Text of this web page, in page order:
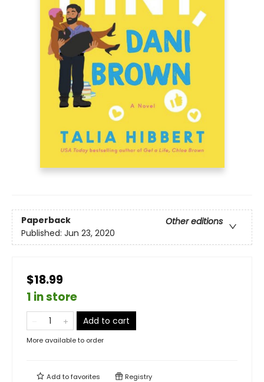
Paperback
Other editions
Published: Jun 23, 2020
$18.99
1 in store
Add to cart
More available to order
Add tofavorites Registry